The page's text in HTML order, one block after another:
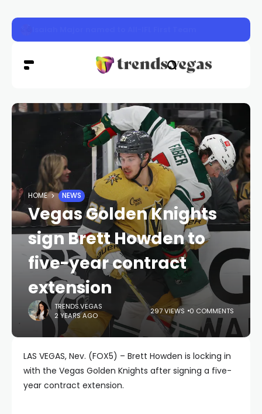
HOME NEWS
Vegas Golden Knights
sign Brett Howden to
five-year contract
extension
TRENDS.VEGAS
2 YEARS AGO
297 VIEWS 0 COMMENTS
LAS VEGAS, Nev. (FOX5) – Brett Howden is locking in
with the Vegas Golden Knights after signing a five-
year contract extension.